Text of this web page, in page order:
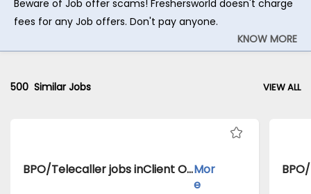
Beware of Job offer scams! Freshersworld doesn't charge
fees for any Job offers. Don't pay anyone.
KNOW MORE
500 Similar Jobs VIEW ALL
BPO/Telecaller jobs inClient Of Teamlease Service Ltd atChennaiMor
e